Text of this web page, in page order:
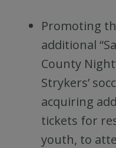
Promoting
additional
County
Strykers’
acquiring
tickets for
youth, to